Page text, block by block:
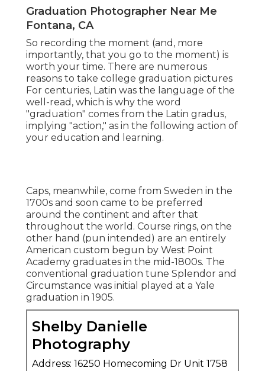
Graduation Photographer Near Me
Fontana, CA
So recording the moment (and, more
importantly, that you go to the moment) is
worth your time. There are numerous
reasons to take college graduation pictures
For centuries, Latin was the language of the
well-read, which is why the word
"graduation" comes from the Latin gradus,
implying "action," as in the following action of
your education and learning.
Caps, meanwhile, come from Sweden in the
1700s and soon came to be preferred
around the continent and after that
throughout the world. Course rings, on the
other hand (pun intended) are an entirely
American custom begun by West Point
Academy graduates in the mid-1800s. The
conventional graduation tune Splendor and
Circumstance was initial played at a Yale
graduation in 1905.
Shelby Danielle
Photography
Address: 16250 Homecoming Dr Unit 1758